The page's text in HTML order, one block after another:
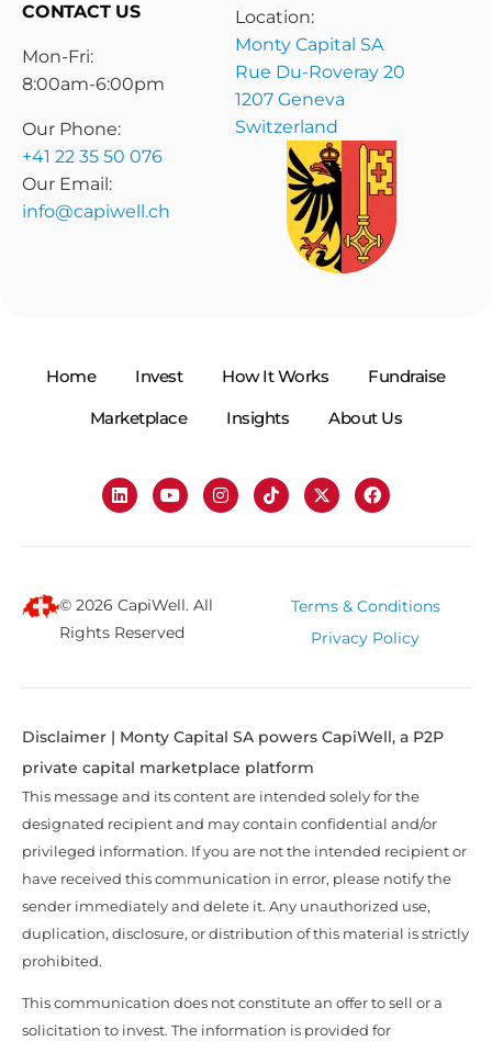
CONTACT US
Mon-Fri:
8:00am-6:00pm
Our Phone:
+41 22 35 50 076
Our Email:
info@capiwell.ch
Location:
Monty Capital SA
Rue Du-Roveray 20
1207 Geneva
Switzerland
Home Invest How It Works
Fundraise
Marketplace
Insights About Us
© 2026 CapiWell. All
Rights Reserved
Terms & Conditions
Privacy Policy
Disclaimer | Monty Capital SA powers CapiWell, a P2P
private capital marketplace platform
This message and its content are intended solely for the
designated recipient and may contain confidential and/or
privileged information. If you are not the intended recipient or
have received this communication in error, please notify the
sender immediately and delete it. Any unauthorized use,
duplication, disclosure, or distribution of this material is strictly
prohibited.
This communication does not constitute an offer to sell or a
solicitation to invest. The information is provided for